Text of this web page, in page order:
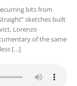
bits from
sketches built
Lorenzo
of the same
[…]